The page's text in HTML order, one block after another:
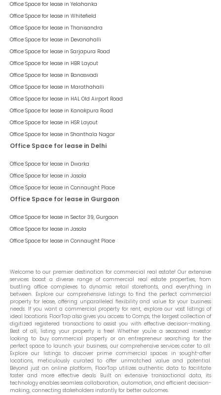
Office Space for lease in Yelahanka
Office Space for lease in Whitefield
Office Space for lease in Thanisandra
Office Space for lease in Devanahalli
Office Space for lease in Sarjapura Road
Office Space for lease in HBR Layout
Office Space for lease in Banaswadi
Office Space for lease in Marathahalli
Office Space for lease in HAL Old Airport Road
Office Space for lease in Kanakpura Road
Office Space for lease in HSR Layout
Office Space for lease in Shanthala Nagar
Office Space for lease in Delhi
Office Space for lease in Dwarka
Office Space for lease in Jasola
Office Space for lease in Connaught Place
Office Space for lease in Gurgaon
Office Space for lease in Sector 39, Gurgaon
Office Space for lease in Jasola
Office Space for lease in Connaught Place
Welcome to our premier destination for commercial real estate! Our extensive
services boast a diverse range of commercial real estate properties, from
bustling office complexes to dynamic retail storefronts, and everything in
between. Explore our comprehensive listings to find the perfect commercial
property for lease, offering unparalleled flexibility and value for your business
needs. If you want a commercial property for rent, explore our vast listings of
ideal locations. FloorTap also gives you access to Comps, the largest collection of
digitized registered transactions to assist you with effective decision-making.
Best of all, listing your property is free! Whether you're a seasoned investor
looking to buy commercial property or an entrepreneur searching for the
perfect space to launch your business, our comprehensive services cater to all.
Explore our listings to discover prime commercial spaces in sought-after
locations, meticulously curated to offer unmatched value and potential.
Beyond just an online platform, FloorTap utilizes authentic data to facilitate
faster and more effective deals. Built on extensive transactional data, its
technology enables seamless collaboration, automation, and efficient decision-
making, connecting stakeholders instantly for better outcomes.